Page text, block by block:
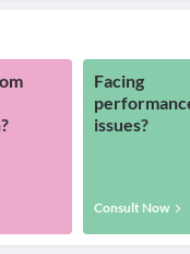
Facing
issues?
Consult Now